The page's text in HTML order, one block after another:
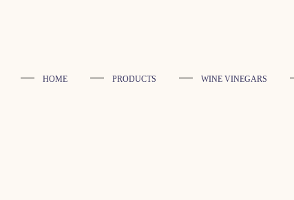
HOME PRODUCTS WINE VINEGARS